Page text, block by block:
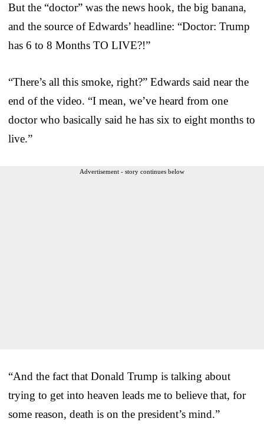
But the “doctor” was the news hook, the big banana,
and the source of Edwards’ headline: “Doctor: Trump
has 6 to 8 Months TO LIVE?!”
“There’s all this smoke, right?” Edwards said near the
end of the video. “I mean, we’ve heard from one
doctor who basically said he has six to eight months to
live.”
Advertisement - story continues below
“And the fact that Donald Trump is talking about
trying to get into heaven leads me to believe that, for
some reason, death is on the president’s mind.”